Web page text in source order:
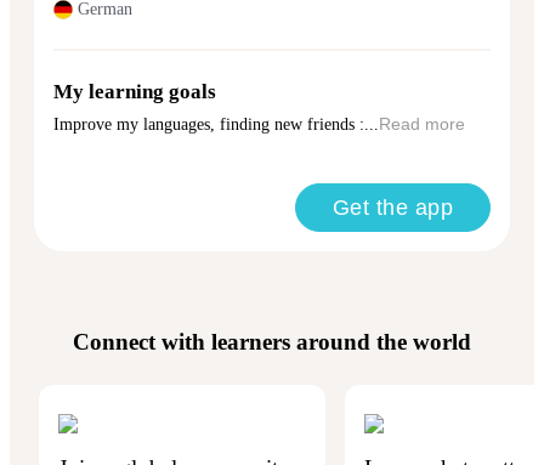
German
My learning goals
Improve my languages, finding new friends :...Read more
Get the app
Connect with learners around the world